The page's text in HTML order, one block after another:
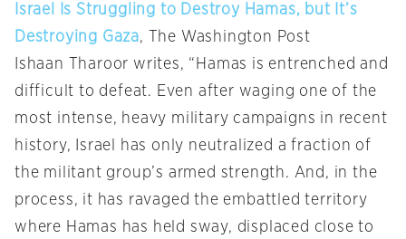
Israel Is Struggling to Destroy Hamas, but It’s
Destroying Gaza, The Washington Post
Ishaan Tharoor writes, “Hamas is entrenched and
difficult to defeat. Even after waging one of the
most intense, heavy military campaigns in recent
history, Israel has only neutralized a fraction of
the militant group’s armed strength. And, in the
process, it has ravaged the embattled territory
where Hamas has held sway, displaced close to